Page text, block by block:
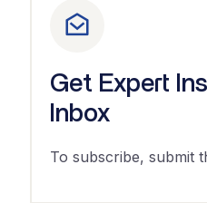
Get Expert
Inbox
To subscribe, submit